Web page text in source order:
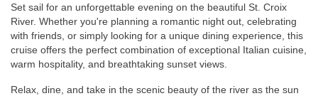
Set sail for an unforgettable evening on the beautiful St. Croix
River. Whether you're planning a romantic night out, celebrating
with friends, or simply looking for a unique dining experience, this
cruise offers the perfect combination of exceptional Italian cuisine,
warm hospitality, and breathtaking sunset views.
Relax, dine, and take in the scenic beauty of the river as the sun